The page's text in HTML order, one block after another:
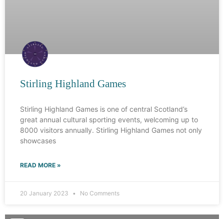
Stirling Highland Games
Stirling Highland Games is one of central Scotland’s
great annual cultural sporting events, welcoming up to
8000 visitors annually. Stirling Highland Games not only
showcases
READ MORE »
20 January 2023 No Comments